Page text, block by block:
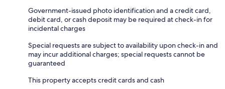
Government-issued photo identification and a credit card,
debit card, or cash deposit may be required at check-in for
incidental charges
Special requests are subject to availability upon check-in and
may incur additional charges; special requests cannot be
guaranteed
This property accepts credit cards and cash